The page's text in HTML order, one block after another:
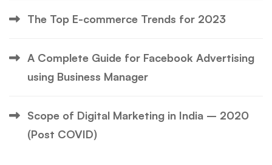
The Top E-commerce Trends for 2023
A Complete Guide for Facebook Advertising
using Business Manager
Scope of Digital Marketing in India – 2020
(Post COVID)